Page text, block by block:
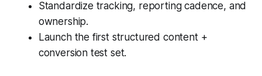
Standardize tracking, reporting cadence, and
ownership.
Launch the first structured content +
conversion test set.